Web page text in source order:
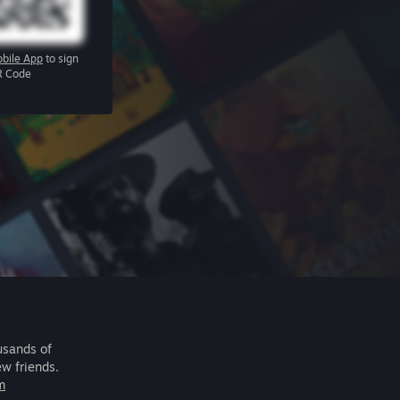
App to sign
Code
of
friends.